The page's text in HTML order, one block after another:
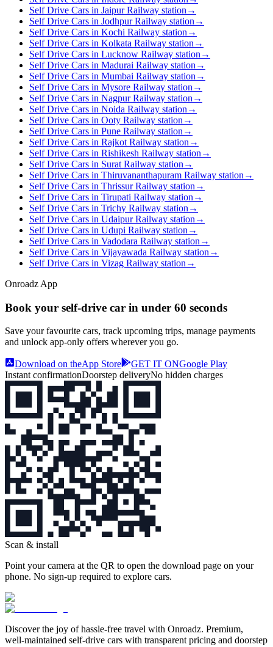
Self Drive Cars in Jaipur Railway station →
Self Drive Cars in Jodhpur Railway station →
Self Drive Cars in Kochi Railway station →
Self Drive Cars in Kolkata Railway station →
Self Drive Cars in Lucknow Railway station →
Self Drive Cars in Madurai Railway station →
Self Drive Cars in Mumbai Railway station →
Self Drive Cars in Mysore Railway station →
Self Drive Cars in Nagpur Railway station →
Self Drive Cars in Noida Railway station →
Self Drive Cars in Ooty Railway station →
Self Drive Cars in Pune Railway station →
Self Drive Cars in Rajkot Railway station →
Self Drive Cars in Rishikesh Railway station →
Self Drive Cars in Surat Railway station →
Self Drive Cars in Thiruvananthapuram Railway station →
Self Drive Cars in Thrissur Railway station →
Self Drive Cars in Tirupati Railway station →
Self Drive Cars in Trichy Railway station →
Self Drive Cars in Udaipur Railway station →
Self Drive Cars in Udupi Railway station →
Self Drive Cars in Vadodara Railway station →
Self Drive Cars in Vijayawada Railway station →
Self Drive Cars in Vizag Railway station →
Onroadz App
Book your self‑drive car in under 60 seconds
Save your favourite cars, track upcoming trips, manage payments
and unlock app‑only offers wherever you go.
Download on theApp Store GET IT ONGoogle Play
Instant confirmationDoorstep deliveryNo hidden charges
Scan & install
Point your camera at the QR to open the download page on your
phone. No sign‑up required to explore cars.
Discover the joy of hassle‑free travel with Onroadz. Premium,
well‑maintained self‑drive cars with transparent pricing and doorstep